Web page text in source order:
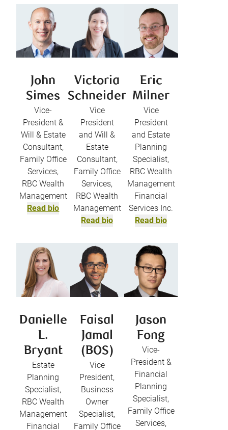
John
Simes
Vice-
President &
Will & Estate
Consultant,
Family Office
Services,
RBC Wealth
Management
Read bio
Victoria
Schneider
Vice
President
and Will &
Estate
Consultant,
Family Office
Services,
RBC Wealth
Management
Read bio
Eric
Milner
Vice
President
and Estate
Planning
Specialist,
RBC Wealth
Management
Financial
Services Inc.
Read bio
Danielle
L.
Bryant
Estate
Planning
Specialist,
RBC Wealth
Management
Financial
Faisal
Jamal
(BOS)
Vice
President,
Business
Owner
Specialist,
Family Office
Jason
Fong
Vice-
President &
Financial
Planning
Specialist,
Family Office
Services,